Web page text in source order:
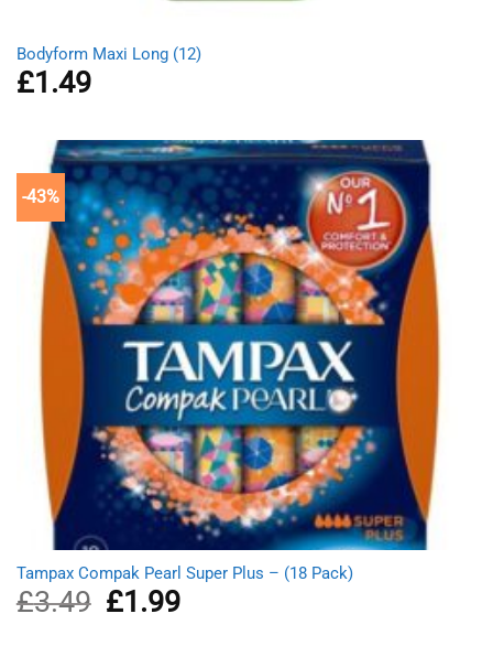
Bodyform Maxi Long (12)
£1.49
-43%
Tampax Compak Pearl Super Plus – (18 Pack)
£3.49
Original
price
£1.99Current